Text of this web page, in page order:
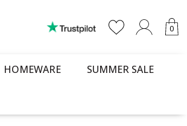
0
HOMEWARE SUMMER SALE